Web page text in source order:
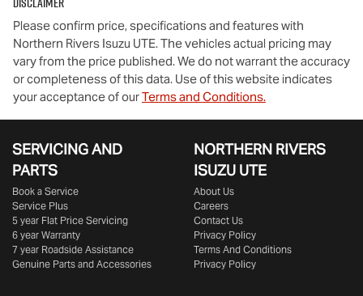
Please confirm price, specifications and features with
Northern Rivers Isuzu UTE. The vehicles actual pricing may
vary from the price published. We do not warrant the accuracy
or completeness of this data. Use of this website indicates
your acceptance of ourTerms and Conditions.
SERVICING AND
PARTS
Book a Service
Service Plus
5 year Flat Price Servicing
6 year Warranty
7 year Roadside Assistance
Genuine Parts and Accessories
NORTHERN RIVERS
ISUZU UTE
About Us
Careers
Contact Us
Privacy Policy
Terms And Conditions
Privacy Policy